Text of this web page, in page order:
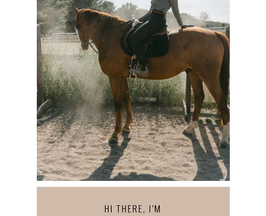
HI THERE, I’M